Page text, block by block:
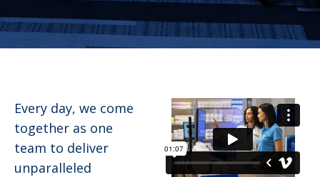
Every day, we come
together as one
team to deliver
unparalleled